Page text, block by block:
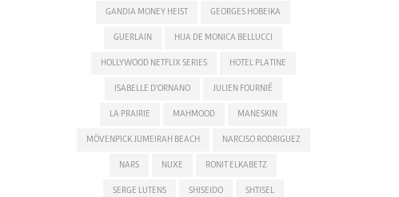
GANDIA MONEY HEIST GEORGES HOBEIKA
GUERLAIN HIJA DE MONICA BELLUCCI
HOLLYWOOD NETFLIX SERIES HOTEL PLATINE
ISABELLE D'ORNANO JULIEN FOURNIÉ
LA PRAIRIE MAHMOOD MANESKIN
MÖVENPICK JUMEIRAH BEACH NARCISO RODRIGUEZ
NARS NUXE RONIT ELKABETZ
SERGE LUTENS SHISEIDO SHTISEL